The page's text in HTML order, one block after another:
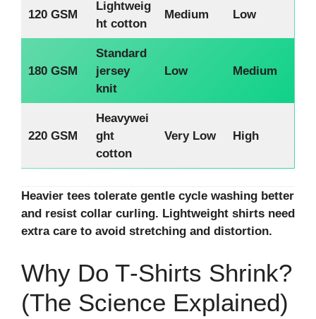
120 GSM
Lightweig
ht cotton
Medium Low
180 GSM
Standard
jersey
knit
Low Medium
220 GSM
Heavywei
ght
cotton
Very Low High
Heavier tees tolerate gentle cycle washing better
and resist collar curling. Lightweight shirts need
extra care to avoid stretching and distortion.
Why Do T‑Shirts Shrink?
(The Science Explained)